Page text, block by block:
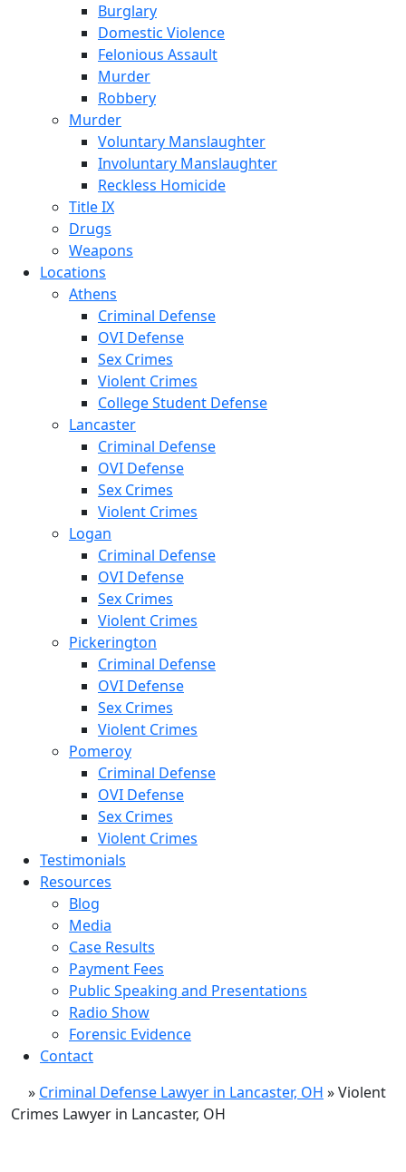
Burglary
Domestic Violence
Felonious Assault
Murder
Robbery
Murder
Voluntary Manslaughter
Involuntary Manslaughter
Reckless Homicide
Title IX
Drugs
Weapons
Locations
Athens
Criminal Defense
OVI Defense
Sex Crimes
Violent Crimes
College Student Defense
Lancaster
Criminal Defense
OVI Defense
Sex Crimes
Violent Crimes
Logan
Criminal Defense
OVI Defense
Sex Crimes
Violent Crimes
Pickerington
Criminal Defense
OVI Defense
Sex Crimes
Violent Crimes
Pomeroy
Criminal Defense
OVI Defense
Sex Crimes
Violent Crimes
Testimonials
Resources
Blog
Media
Case Results
Payment Fees
Public Speaking and Presentations
Radio Show
Forensic Evidence
Contact
» Criminal Defense Lawyer in Lancaster, OH »Violent
Crimes Lawyer in Lancaster, OH